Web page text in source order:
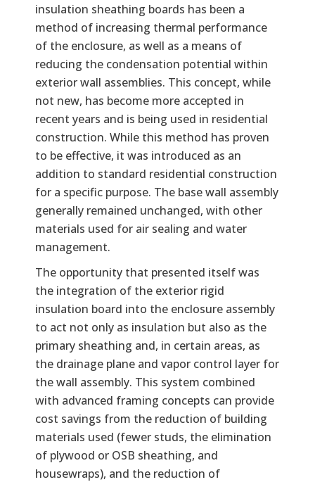
insulation sheathing boards has been a
method of increasing thermal performance
of the enclosure, as well as a means of
reducing the condensation potential within
exterior wall assemblies. This concept, while
not new, has become more accepted in
recent years and is being used in residential
construction. While this method has proven
to be effective, it was introduced as an
addition to standard residential construction
for a specific purpose. The base wall assembly
generally remained unchanged, with other
materials used for air sealing and water
management.
The opportunity that presented itself was
the integration of the exterior rigid
insulation board into the enclosure assembly
to act not only as insulation but also as the
primary sheathing and, in certain areas, as
the drainage plane and vapor control layer for
the wall assembly. This system combined
with advanced framing concepts can provide
cost savings from the reduction of building
materials used (fewer studs, the elimination
of plywood or OSB sheathing, and
housewraps), and the reduction of